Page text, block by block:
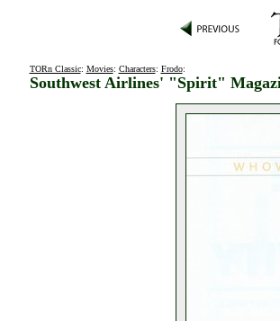
TORn Classic: Movies: Characters: Frodo:
Southwest Airlines' "Spirit"